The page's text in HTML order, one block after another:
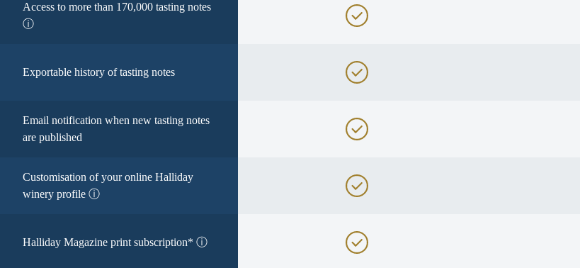
Access to more than 170,000 tasting notes
ⓘ
Exportable history of tasting notes
Email notification when new tasting notes
are published
Customisation of your online Halliday
winery profile ⓘ
Halliday Magazine print subscription* ⓘ